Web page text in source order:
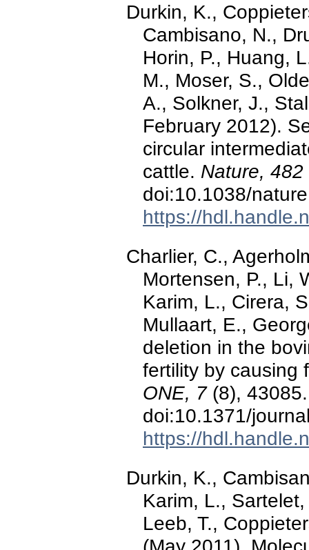
Durkin, K.,
Cambisano, N.,
Horin, P., Huang,
M., Moser, S.,
A., Solkner, J.,
February 2012).
circular
cattle. Nature, 482
doi:10.1038/
https://
Charlier, C.,
Mortensen, P., Li,
Karim, L., Cirera,
Mullaart, E.,
deletion in the
fertility by causing
ONE, 7(8), 43085.
doi:10.1371/
https://
Durkin, K.,
Karim, L.,
Leeb, T.,